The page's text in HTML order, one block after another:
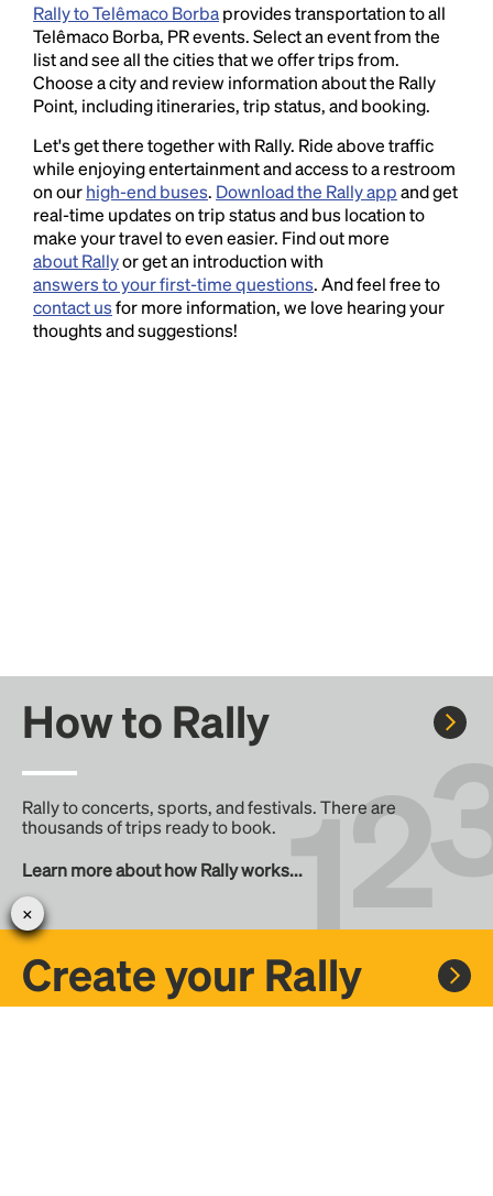
Rally to Telêmaco Borbaprovides transportation to all
Telêmaco Borba, PR events. Select an event from the
list and see all the cities that we offer trips from.
Choose a city and review information about the Rally
Point, including itineraries, trip status, and booking.
Let's get there together with Rally. Ride above traffic
while enjoying entertainment and access to a restroom
on ourhigh-end buses. Download the Rally appand get
real-time updates on trip status and bus location to
make your travel to even easier. Find out more
about Rallyor get an introduction with
answers to your first-time questions. And feel free to
contact usfor more information, we love hearing your
thoughts and suggestions!
How to Rally
Rally to concerts, sports, and festivals. There are
thousands of trips ready to book.
Learn more about how Rally works...
Create your Rally
Lorem Ipsum is simply dummy text of the printing
and typesetting industry.Lorem Ipsum has been the
industry's standarddummy text ever since the
1500s, when an unknown printer took a galley of
type and scrambled it to make a type specimen
book. It has survived not only five centuries, but also
the leap into electronic typesetting, remaining
essentially unchanged.